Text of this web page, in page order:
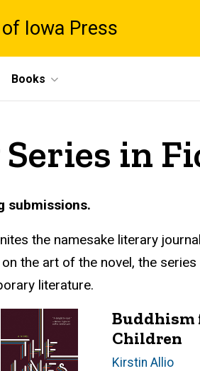
Iowa Press
Books
Series in
submissions.
the namesake literary
the art of the novel, the
literature.
Buddhism
Children
Author(s)
Kirstin Allio